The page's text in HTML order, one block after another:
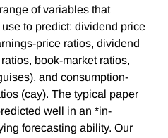
of variables that
to predict: dividend price
price ratios, dividend
book-market ratios,
and consumption-
(cay). The typical paper
well in an *in-
forecasting ability. Our